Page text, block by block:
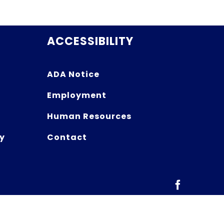
ACCESSIBILITY
ADA Notice
Employment
Human Resources
Contact